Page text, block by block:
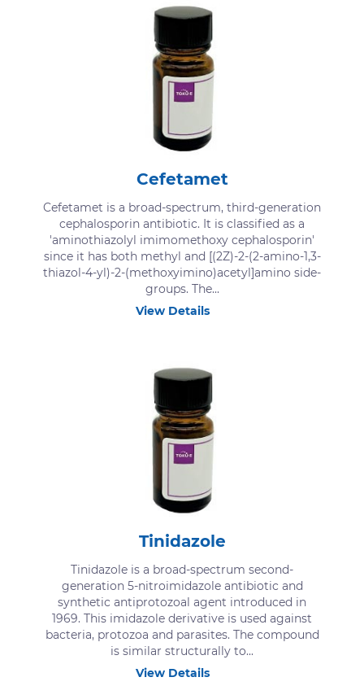
Cefetamet
Cefetamet is a broad-spectrum, third-generation
cephalosporin antibiotic. It is classified as a
'aminothiazolyl imimomethoxy cephalosporin'
since it has both methyl and [(2Z)-2-(2-amino-1,3-
thiazol-4-yl)-2-(methoxyimino)acetyl]amino side-
groups. The...
View Details
Tinidazole
Tinidazole is a broad-spectrum second-
generation 5-nitroimidazole antibiotic and
synthetic antiprotozoal agent introduced in
1969. This imidazole derivative is used against
bacteria, protozoa and parasites. The compound
is similar structurally to...
View Details